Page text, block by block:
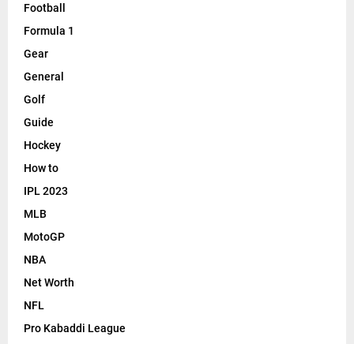
Football
Formula 1
Gear
General
Golf
Guide
Hockey
How to
IPL 2023
MLB
MotoGP
NBA
Net Worth
NFL
Pro Kabaddi League